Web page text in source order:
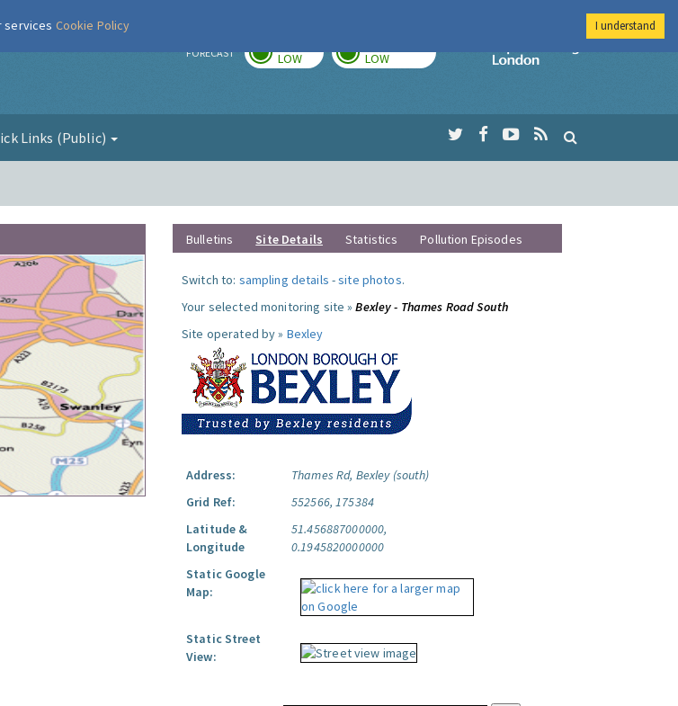
FORECAST LOW LOW
Imperial College
Links (Public)
Bulletins Site Details Statistics Pollution Episodes
Switch to: sampling details -site photos.
Your selected monitoring site »Bexley - Thames Road South
Site operated by » Bexley
Address:
Thames Rd, Bexley (south)
Grid Ref:
552566, 175384
Latitude &
Longitude
51.456887000000,
0.1945820000000
Static Google
Map:
Static Street
View:
services Cookie Policy I understand